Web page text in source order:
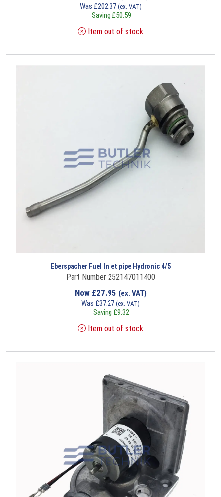
Was £202.37 (ex. VAT)
Saving £50.59
Item out of stock
Eberspacher Fuel Inlet pipe Hydronic 4/5
Part Number 252147011400
Now £27.95 (ex. VAT)
Was £37.27 (ex. VAT)
Saving £9.32
Item out of stock